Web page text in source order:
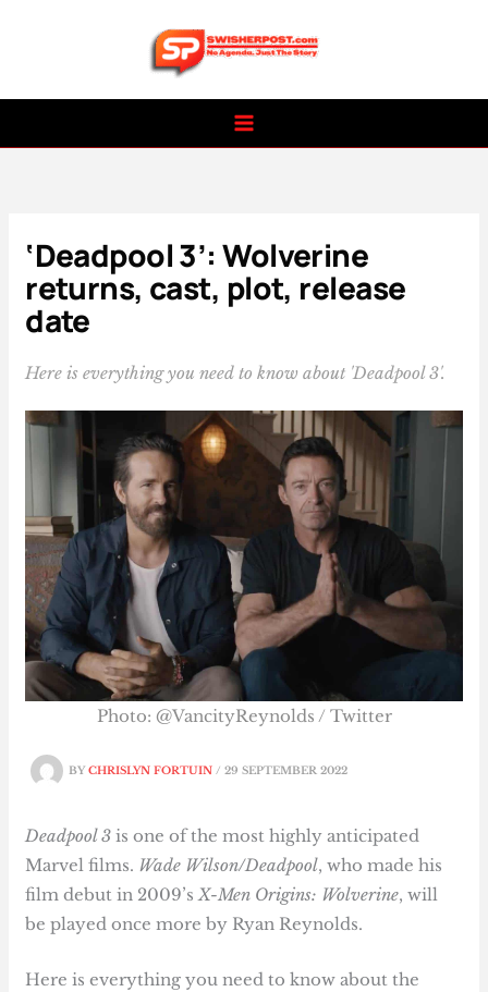
‘Deadpool 3’: Wolverine
returns, cast, plot, release
date
Here is everything you need to know about 'Deadpool 3'.
BYCHRISLYN FORTUIN/29 SEPTEMBER 2022
Photo: @VancityReynolds / Twitter
Deadpool 3 is one of the most highly anticipated
Marvel films. Wade Wilson/Deadpool, who made his
film debut in 2009’sX-Men Origins: Wolverine, will
be played once more by Ryan Reynolds.
Here is everything you need to know about the